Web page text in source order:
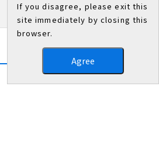
If you disagree, please exit this
site immediately by closing this
browser.
Agree